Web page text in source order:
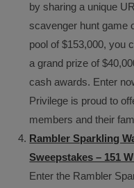
by sharing a unique
scavenger hunt game
pool of $153,000, you
a grand prize of
cash awards. Enter
Privilege is proud to
members and their
Rambler Sparkling
Sweepstakes – 151
Enter the Rambler